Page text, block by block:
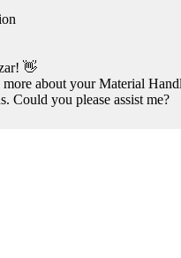
👋
about your Material
Could you please assist me?